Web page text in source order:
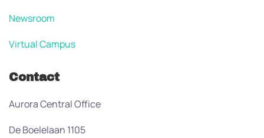
Newsroom
Virtual Campus
Contact
Aurora Central Office
De Boelelaan 1105